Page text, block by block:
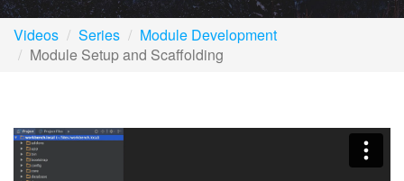
Videos Series
Module Development
Module Setup and Scaffolding